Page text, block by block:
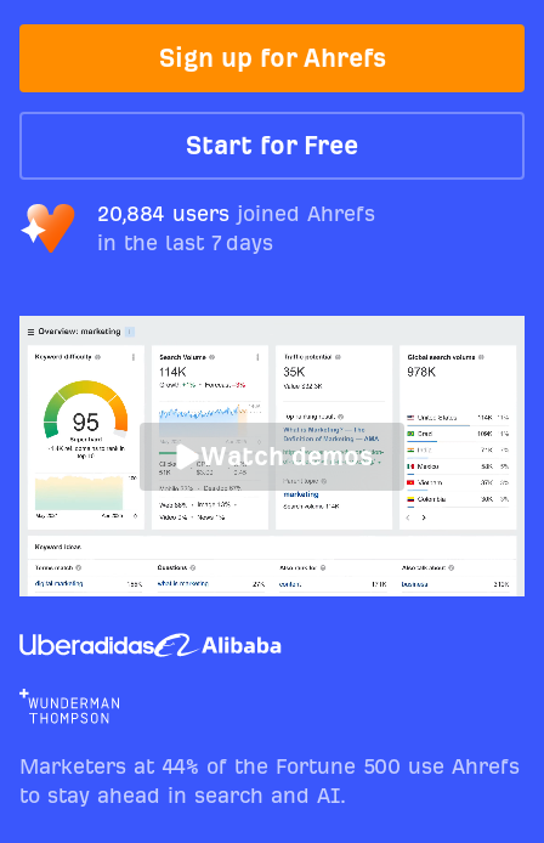
Sign up for Ahrefs
Start for Free
20,884 users joined Ahrefs
in the last 7 days
Watch demos
Marketers at 44% of the Fortune 500 use Ahrefs
to stay ahead in search and AI.